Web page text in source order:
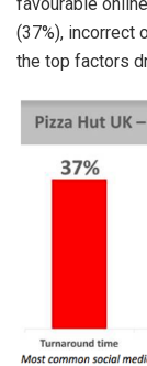
(37%), incorrect
the top factors